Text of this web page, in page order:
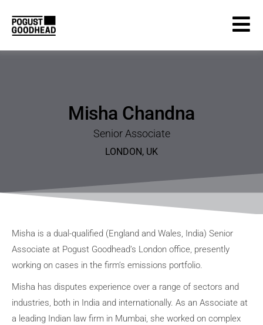
Misha Chandna
Senior Associate
LONDON, UK
Misha is a dual-qualified (England and Wales, India) Senior
Associate at Pogust Goodhead’s London office, presently
working on cases in the firm’s emissions portfolio.
Misha has disputes experience over a range of sectors and
industries, both in India and internationally. As an Associate at
a leading Indian law firm in Mumbai, she worked on complex